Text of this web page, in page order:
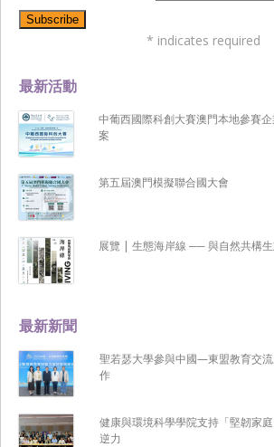
最新新聞
聖若瑟大學參與中國—東盟教育交
作
健康與環境科學學院支持「堅韌家
逆力
最新活動
中葡西國際科創大賽澳門本地參賽
案
第五屆澳門模擬聯合國大會
展覽 | 生態海岸線 ── 與自然共構
* indicates required